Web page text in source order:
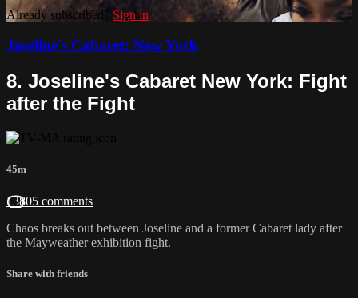
Already subscribed? Sign in
Joseline's Cabaret: New York
8. Joseline's Cabaret New York: Fight
after the Fight
45m
13805 comments
Chaos breaks out between Joseline and a former Cabaret lady after
the Mayweather exhibition fight.
Share with friends